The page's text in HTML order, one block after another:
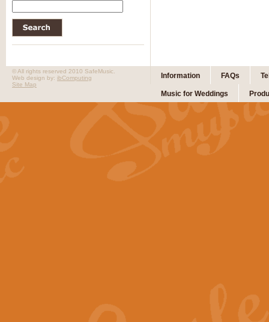
Information FAQs
Music for Weddings
© All rights reserved 2010 SafeMusic.
Web design by: ibComputing
Site Map